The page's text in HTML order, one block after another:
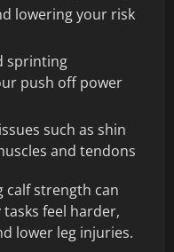
lowering your risk
sprinting
push off power
such as shin
and tendons
calf strength can
feel harder,
lower leg injuries.